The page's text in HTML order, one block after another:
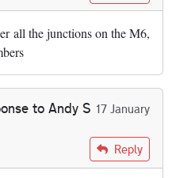
all the junctions on the M6,
toAndy S 17 January
byAndy SReply